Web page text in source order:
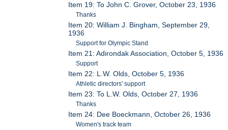
Item 19: To John C. Grover, October 23, 1936
Thanks
Item 20: William J. Bingham, September 29,
1936
Support for Olympic Stand
Item 21: Adirondak Association, October 5, 1936
Support
Item 22: L.W. Olds, October 5, 1936
Athletic directors' support
Item 23: To L.W. Olds, October 27, 1936
Thanks
Item 24: Dee Boeckmann, October 26, 1936
Women's track team